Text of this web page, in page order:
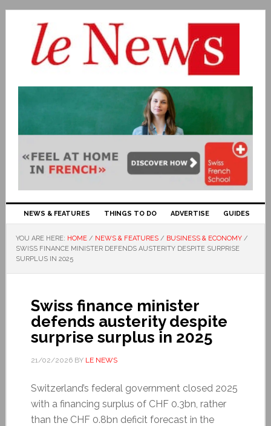
NEWS & FEATURES THINGS TO DO ADVERTISE GUIDES
YOU ARE HERE: HOME / NEWS & FEATURES / BUSINESS & ECONOMY /
SWISS FINANCE MINISTER DEFENDS AUSTERITY DESPITE SURPRISE
SURPLUS IN 2025
Swiss finance minister
defends austerity despite
surprise surplus in 2025
21/02/2026BY LE NEWS
Switzerland’s federal government closed 2025
with a financing surplus of CHF 0.3bn, rather
than the CHF 0.8bn deficit forecast in the